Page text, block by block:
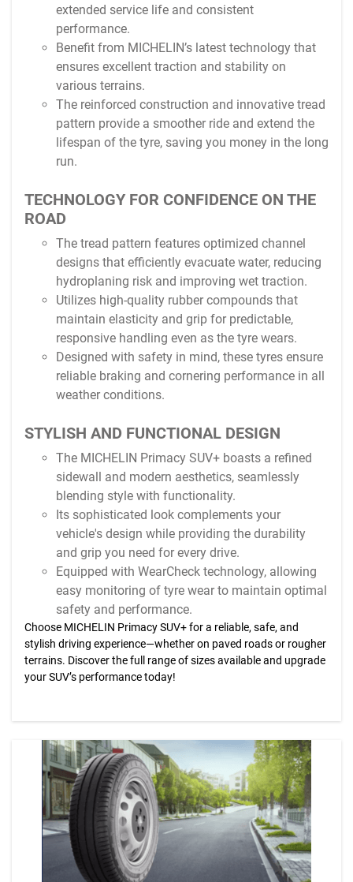
extended service life and consistent
performance.
Benefit from MICHELIN’s latest technology that
ensures excellent traction and stability on
various terrains.
The reinforced construction and innovative tread
pattern provide a smoother ride and extend the
lifespan of the tyre, saving you money in the long
run.
TECHNOLOGY FOR CONFIDENCE ON THE
ROAD
The tread pattern features optimized channel
designs that efficiently evacuate water, reducing
hydroplaning risk and improving wet traction.
Utilizes high-quality rubber compounds that
maintain elasticity and grip for predictable,
responsive handling even as the tyre wears.
Designed with safety in mind, these tyres ensure
reliable braking and cornering performance in all
weather conditions.
STYLISH AND FUNCTIONAL DESIGN
The MICHELIN Primacy SUV+ boasts a refined
sidewall and modern aesthetics, seamlessly
blending style with functionality.
Its sophisticated look complements your
vehicle's design while providing the durability
and grip you need for every drive.
Equipped with WearCheck technology, allowing
easy monitoring of tyre wear to maintain optimal
safety and performance.
Choose MICHELIN Primacy SUV+ for a reliable, safe, and
stylish driving experience—whether on paved roads or rougher
terrains. Discover the full range of sizes available and upgrade
your SUV’s performance today!